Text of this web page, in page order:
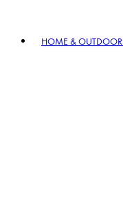
HOME & OUTDOOR